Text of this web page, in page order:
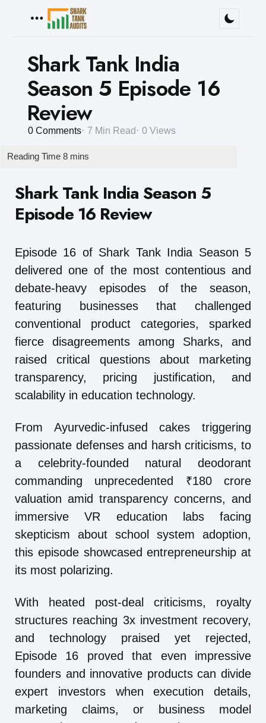
Shark Tank India
Season 5 Episode 16
Review
0 Comments 7 Min Read 0 Views
Shark Tank India Season 5
Episode 16 Review
Episode 16 of Shark Tank India Season 5
delivered one of the most contentious and
debate-heavy episodes of the season,
featuring businesses that challenged
conventional product categories, sparked
fierce disagreements among Sharks, and
raised critical questions about marketing
transparency, pricing justification, and
scalability in education technology.
From Ayurvedic-infused cakes triggering
passionate defenses and harsh criticisms, to
a celebrity-founded natural deodorant
commanding unprecedented ₹180 crore
valuation amid transparency concerns, and
immersive VR education labs facing
skepticism about school system adoption,
this episode showcased entrepreneurship at
its most polarizing.
With heated post-deal criticisms, royalty
structures reaching 3x investment recovery,
and technology praised yet rejected,
Episode 16 proved that even impressive
founders and innovative products can divide
expert investors when execution details,
marketing claims, or business model